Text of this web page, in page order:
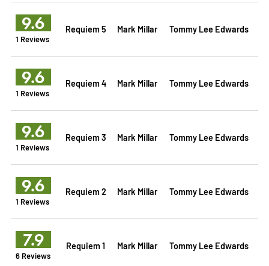
9.6
1 Reviews
Requiem 5 Mark Millar Tommy Lee Edwards
9.6
1 Reviews
Requiem 4 Mark Millar Tommy Lee Edwards
9.6
1 Reviews
Requiem 3 Mark Millar Tommy Lee Edwards
9.6
1 Reviews
Requiem 2 Mark Millar Tommy Lee Edwards
7.9
6 Reviews
Requiem 1 Mark Millar Tommy Lee Edwards